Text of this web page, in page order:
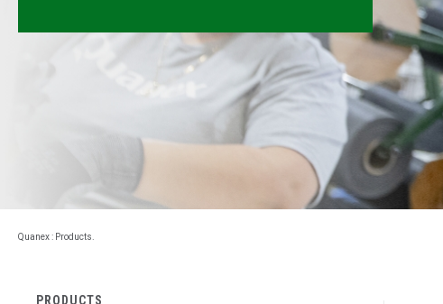
Performance Solutions
Quanex: Products
PRODUCTS